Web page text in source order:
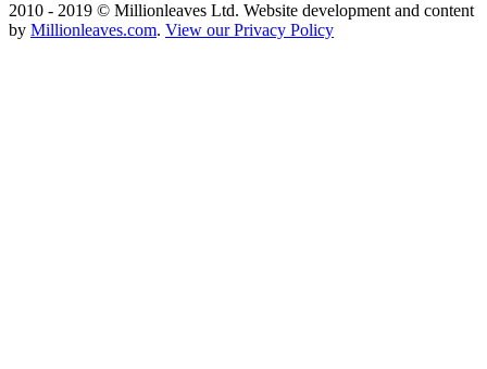
2010 - 2019 © Millionleaves Ltd. Website development and content
by Millionleaves.com. View our Privacy Policy